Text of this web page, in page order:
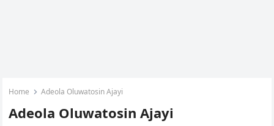
Home Adeola Oluwatosin Ajayi
Adeola Oluwatosin Ajayi